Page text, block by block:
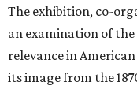
The exhibition, co-
an examination of
relevance in
its image from the